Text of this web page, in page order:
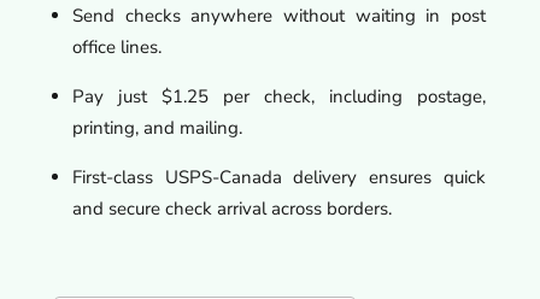
Send checks anywhere without waiting in post
office lines.
Pay just $1.25 per check, including postage,
printing, and mailing.
First-class USPS-Canada delivery ensures quick
and secure check arrival across borders.